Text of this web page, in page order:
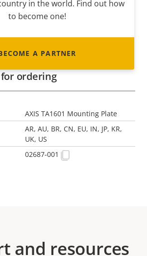
in the world. Find out how
to become one!
A PARTNER
ordering
AXIS TA1601 Mounting Plate
AR, AU, BR, CN, EU, IN, JP, KR,
UK, US
02687-001
and resources